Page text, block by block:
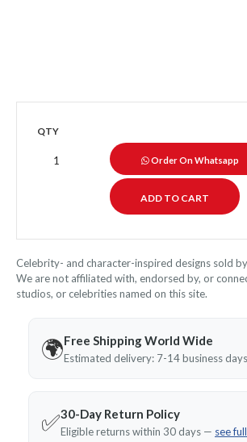
QTY
Order On Whatsapp
Celebrity- and character-inspired designs sold
We are not affiliated with, endorsed by, or
studios, or celebrities named on this site.
🌍Free Shipping World Wide
Estimated delivery: 7-14 business days
✅30-Day Return Policy
Eligible returns within 30 days — see